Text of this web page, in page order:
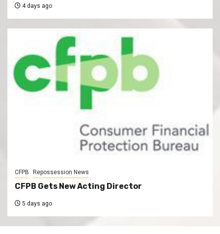
4 days ago
CFPB Repossession News
CFPB Gets New Acting Director
5 days ago